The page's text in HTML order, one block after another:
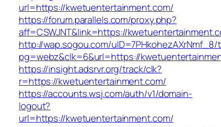
url=https://kwetuentertainment.com/
https://forum.parallels.com/proxy.php?
aff=CSWJNT&link=https://
http://wap.sogou.com/uID=7PHkohezAXrNmf_8/
pg=webz&clk=6&url=https://
https://insight.adsrvr.org/track/clk?
r=https://kwetuentertainment.com/
https://accounts.wsj.com/auth/v1/domain-
logout?
url=https://kwetuentertainment.com/